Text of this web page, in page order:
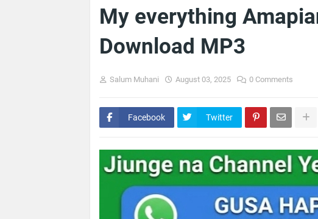
My everything
Download MP3
Salum Muhani August 03, 2025 0 Comments
Facebook Twitter